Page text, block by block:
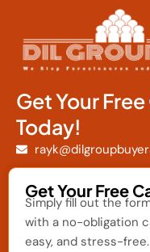
Get Your
Today!
Get Your Free
Simply fill out the
with a no-obligation
easy, and stress-free.